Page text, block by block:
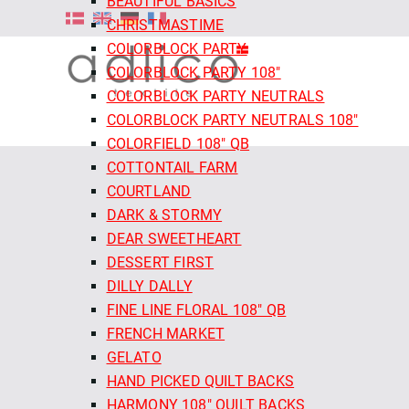
CHRISTMASTIME
COLORBLOCK PARTY
COLORBLOCK PARTY 108"
COLORBLOCK PARTY NEUTRALS
COLORBLOCK PARTY NEUTRALS 108"
COLORFIELD 108" QB
COTTONTAIL FARM
COURTLAND
DARK & STORMY
DEAR SWEETHEART
DESSERT FIRST
DILLY DALLY
FINE LINE FLORAL 108" QB
FRENCH MARKET
GELATO
HAND PICKED QUILT BACKS
HARMONY 108" QUILT BACKS